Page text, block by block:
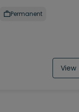
Permanent
View